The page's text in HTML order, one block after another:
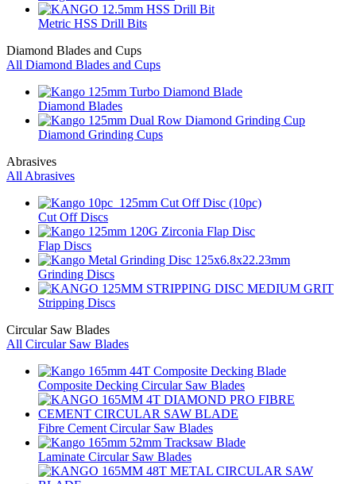
Metric HSS Drill Bits
Diamond Blades and Cups
All Diamond Blades and Cups
Diamond Blades
Diamond Grinding Cups
Abrasives
All Abrasives
Cut Off Discs
Flap Discs
Grinding Discs
Stripping Discs
Circular Saw Blades
All Circular Saw Blades
Composite Decking Circular Saw Blades
Fibre Cement Circular Saw Blades
Laminate Circular Saw Blades